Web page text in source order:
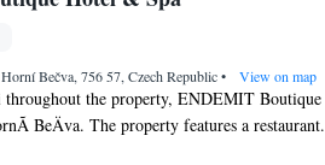
Bečva, 756 57, Czech Republic• View on map
the property, ENDEMIT
BeÄva. The property features a
fitted with a seating area, a flat-screen TV